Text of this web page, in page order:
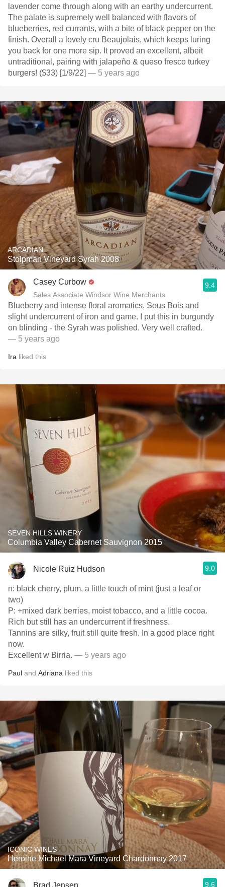
lavender come through along with an earthy undercurrent.
The palate is supremely well balanced with flavors of
blueberries, red currants, with a bite of black pepper on the
finish. Overall a lovely cru Beaujolais, which keeps luring
you back for one more sip. It proved an excellent, albeit
untraditional, pairing with jalapeño & queso fresco turkey
burgers! ($33) [1/9/22] — 5 years ago
ARCADIAN
Stolpman Vineyard Syrah 2008
Casey Curbow
Sales Associate Windsor Wine Merchants
9.4
Blueberry and intense floral aromatics. Sous Bois and
slight undercurrent of iron and game. I put this in burgundy
on blinding - the Syrah was polished. Very well crafted.
— 5 years ago
Ira liked this
SEVEN HILLS WINERY
Columbia Valley Cabernet Sauvignon 2015
Nicole Ruiz Hudson 9.0
n: black cherry, plum, a little touch of mint (just a leaf or
two)
P: +mixed dark berries, moist tobacco, and a little cocoa.
Rich but still has an undercurrent if freshness.
Tannins are silky, fruit still quite fresh. In a good place right
now.
Excellent w Birria. — 5 years ago
Paul and Adriana liked this
ICONIC WINES
Heroine Michael Mara Vineyard Chardonnay 2017
Brad Jensen 9.6